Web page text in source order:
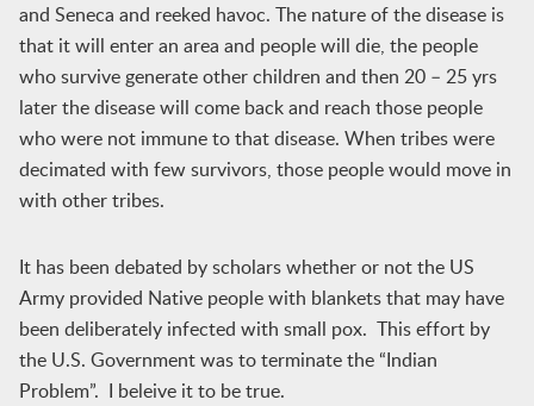
and Seneca and reeked havoc. The nature of the disease is
that it will enter an area and people will die, the people
who survive generate other children and then 20 – 25 yrs
later the disease will come back and reach those people
who were not immune to that disease. When tribes were
decimated with few survivors, those people would move in
with other tribes.
It has been debated by scholars whether or not the US
Army provided Native people with blankets that may have
been deliberately infected with small pox. This effort by
the U.S. Government was to terminate the “Indian
Problem”. I beleive it to be true.